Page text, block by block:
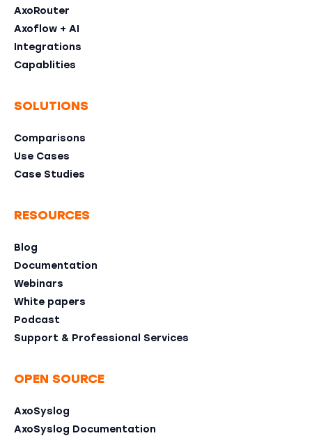
AxoRouter
Axoflow + AI
Integrations
Capablities
SOLUTIONS
Comparisons
Use Cases
Case Studies
RESOURCES
Blog
Documentation
Webinars
White papers
Podcast
Support & Professional Services
OPEN SOURCE
AxoSyslog
AxoSyslog Documentation